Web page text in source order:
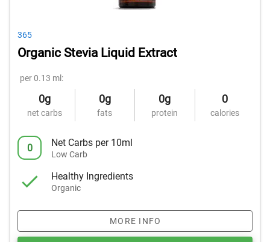
365
Organic Stevia Liquid Extract
per 0.13 ml:
0g
net carbs
0g
fats
0g
protein
0
calories
0 Net Carbs per 10ml
Low Carb
Healthy Ingredients
Organic
MORE INFO